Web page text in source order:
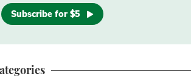
Subscribe for $5